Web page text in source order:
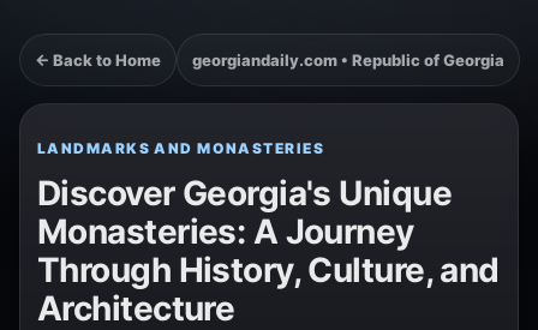
← Back to Home georgiandaily.com • Republic of Georgia
LANDMARKS AND MONASTERIES
Discover Georgia's Unique
Monasteries: A Journey
Through History, Culture, and
Architecture